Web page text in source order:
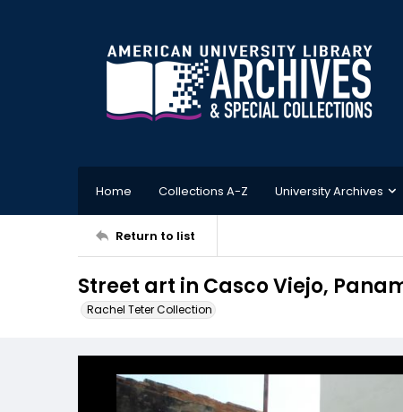
Home Collections A-Z University Archives
Return to list
Street art in Casco Viejo,
Rachel Teter Collection